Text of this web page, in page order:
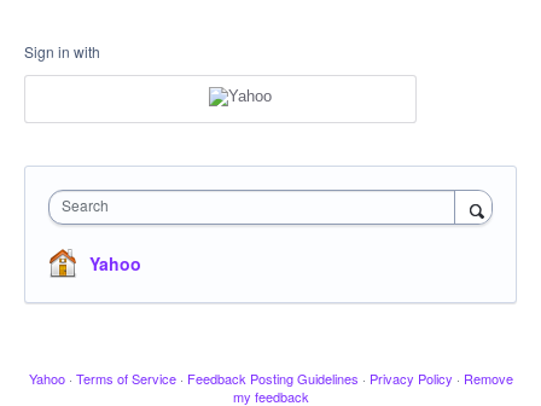
Sign in with
Search
Yahoo
Yahoo · Terms of Service · Feedback Posting Guidelines · Privacy Policy · Remove
my feedback